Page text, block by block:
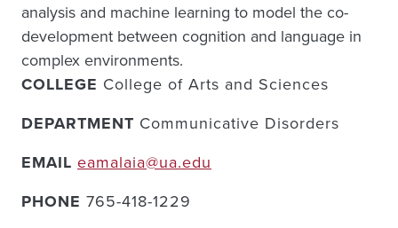
analysis and machine learning to model the co-
development between cognition and language in
complex environments.
COLLEGE College of Arts and Sciences
DEPARTMENT Communicative Disorders
EMAIL eamalaia@ua.edu
PHONE 765-418-1229